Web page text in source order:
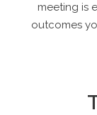
meeting is
outcomes